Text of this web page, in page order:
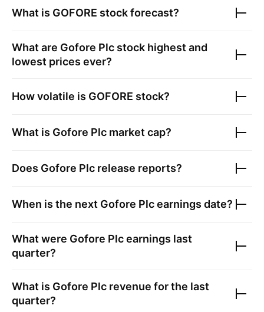
What is GOFORE stock forecast?
What are Gofore Plc stock highest and
lowest prices ever?
How volatile is GOFORE stock?
What is Gofore Plc market cap?
Does Gofore Plc release reports?
When is the next Gofore Plcearnings date?
What were Gofore Plcearnings last
quarter?
What is Gofore Plc revenue for the last
quarter?